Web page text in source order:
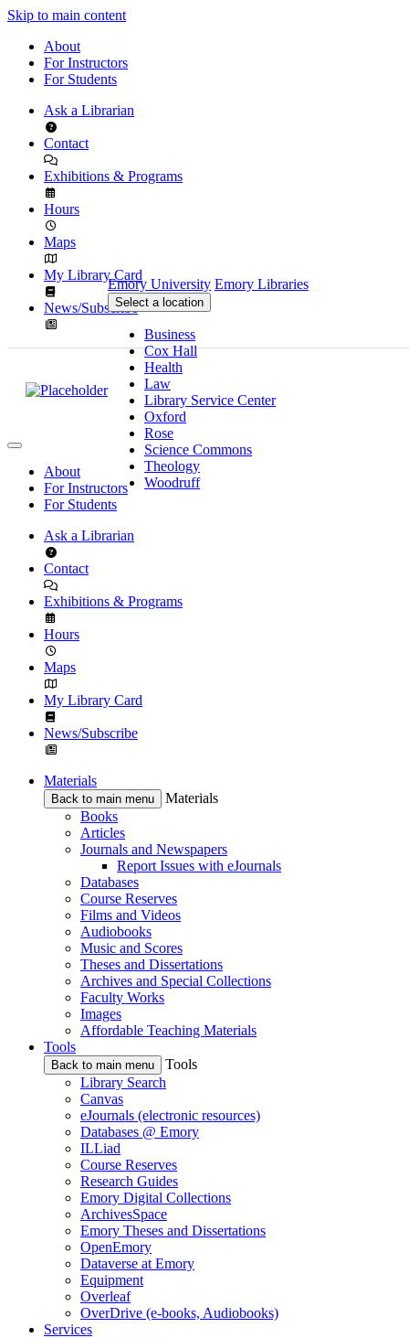
Skip to main content
About
For Instructors
For Students
Ask a Librarian
Contact
Exhibitions & Programs
Hours
Maps
My Library Card
News/Subscribe
Emory University Emory Libraries
Select a location
Business
Cox Hall
Health
Law
Library Service Center
Oxford
Rose
Science Commons
Theology
Woodruff
About
For Instructors
For Students
Ask a Librarian
Contact
Exhibitions & Programs
Hours
Maps
My Library Card
News/Subscribe
Materials
Back to main menu
Materials
Books
Articles
Journals and Newspapers
Report Issues with eJournals
Databases
Course Reserves
Films and Videos
Audiobooks
Music and Scores
Theses and Dissertations
Archives and Special Collections
Faculty Works
Images
Affordable Teaching Materials
Tools
Back to main menu
Tools
Library Search
Canvas
eJournals (electronic resources)
Databases @ Emory
ILLiad
Course Reserves
Research Guides
Emory Digital Collections
ArchivesSpace
Emory Theses and Dissertations
OpenEmory
Dataverse at Emory
Equipment
Overleaf
OverDrive (e-books, Audiobooks)
Services